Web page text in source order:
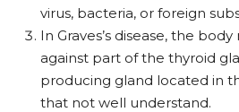
virus, bacteria, or foreign
In Graves’s disease, the
against part of the thyroid
producing gland located in
that not well understand.